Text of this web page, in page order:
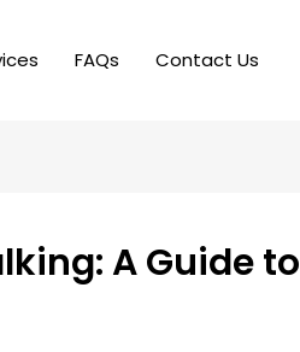
FAQs Contact Us
A Guide to